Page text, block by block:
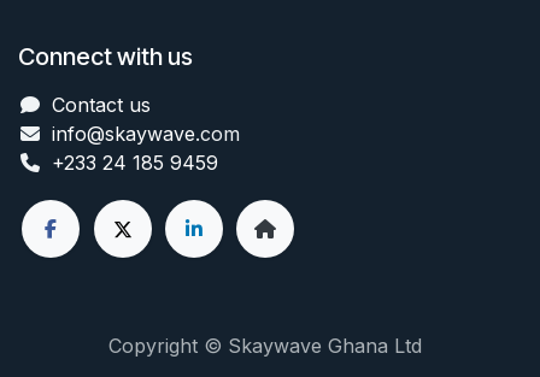
Connect with us
Contact us
info@skaywave.com
+233 24 185 9459
Copyright © Skaywave Ghana Ltd